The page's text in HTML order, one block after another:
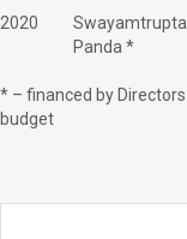
2020
Swayamtrupta
Panda *
* – financed by
budget ‍ ‍